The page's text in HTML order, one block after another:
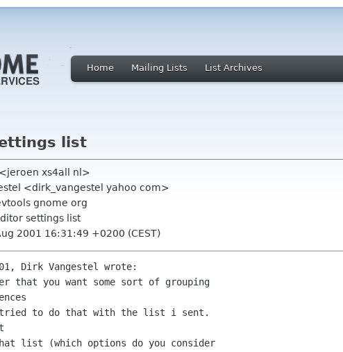
Home Mailing Lists List Archives
list
xs4all nl>
<dirk_vangestel yahoo com>
gnome org
settings list
2001 16:31:49 +0200 (CEST)
Dirk Vangestel wrote:
that you want some sort of grouping
to do that with the list i sent.
list (which options do you consider